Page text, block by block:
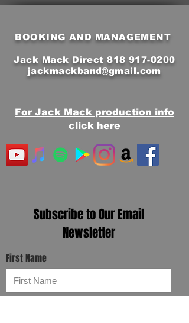
BOOKING AND MANAGEMENT
Jack Mack Direct818 917-0200
jackmackband@gmail.com
For Jack Mack production info
click here
Subscribe to Our Email
Newsletter
First Name